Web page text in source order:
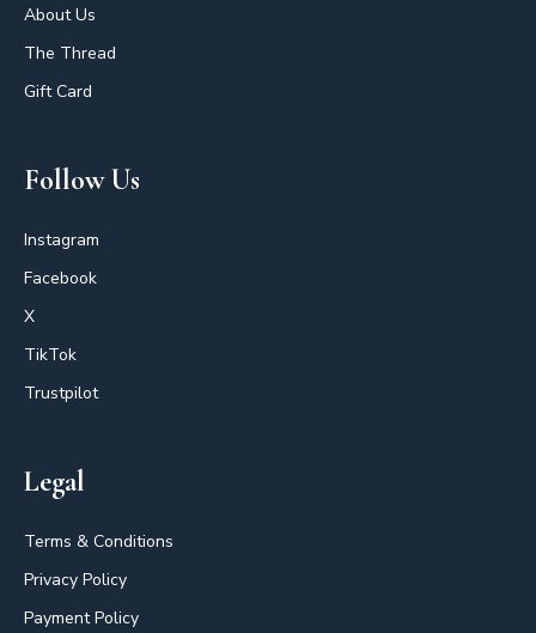
About Us
The Thread
Gift Card
Follow Us
Instagram
Facebook
X
TikTok
Trustpilot
Legal
Terms & Conditions
Privacy Policy
Payment Policy